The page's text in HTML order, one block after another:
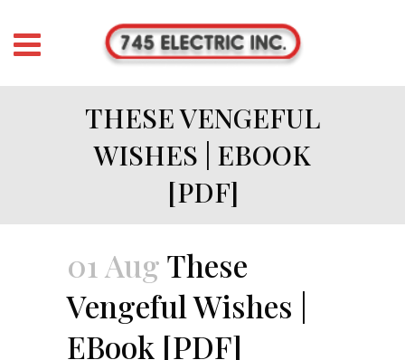
THESE VENGEFUL
WISHES | EBOOK
[PDF]
01 AugThese
Vengeful Wishes |
EBook [PDF]